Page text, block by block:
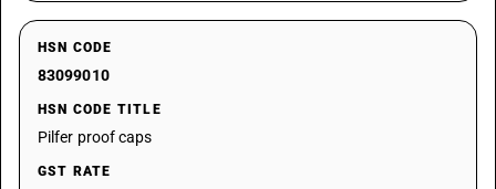
HSN CODE
83099010
HSN CODE TITLE
Pilfer proof caps
GST RATE